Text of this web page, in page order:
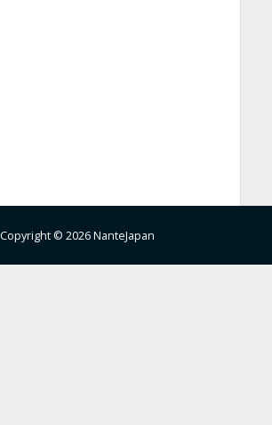
Copyright © 2026 NanteJapan